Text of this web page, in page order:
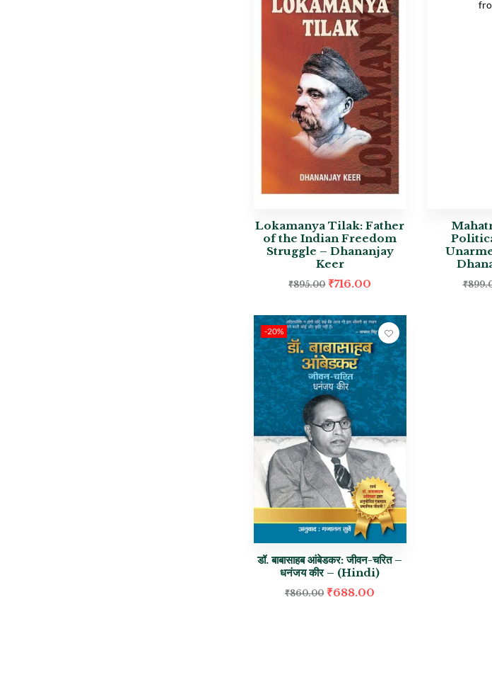
Lokamanya Tilak: Father
of the Indian Freedom
Struggle – Dhananjay
Keer
₹895.00 ₹716.00 ₹
-20%
डॉ. बाबासाहब आंबेडकर: जीवन-चरित –
धनंजय कीर – (Hindi)
₹860.00 ₹688.00